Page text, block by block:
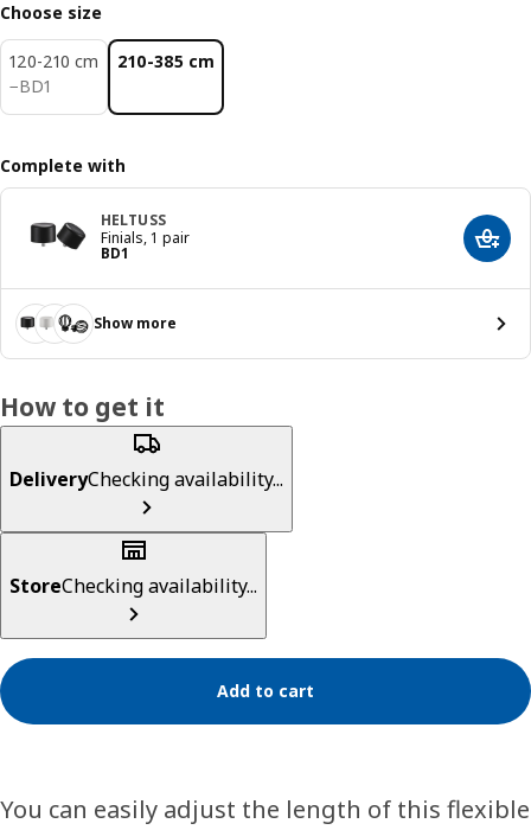
Choose size
120-210 cm
−BD1
BD 1
210-385 cm
Complete with
HELTUSS
Finials, 1 pair
BD1
Price BD 1 Add
Show more
How to get it
DeliveryChecking availability...
StoreChecking availability...
Add to cart
You can easily adjust the length of this flexible